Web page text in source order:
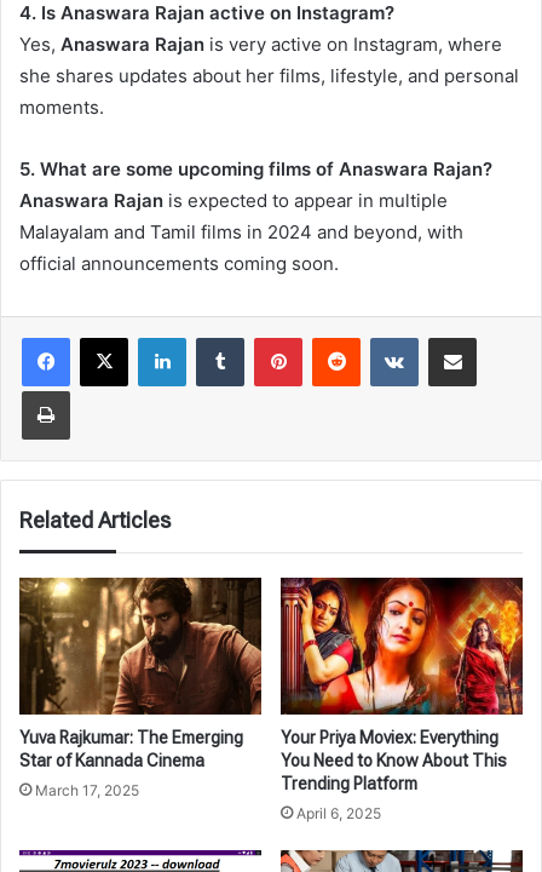
4. Is Anaswara Rajan active on Instagram?
Yes, Anaswara Rajan is very active on Instagram, where
she shares updates about her films, lifestyle, and personal
moments.
5. What are some upcoming films of Anaswara Rajan?
Anaswara Rajan is expected to appear in multiple
Malayalam and Tamil films in 2024 and beyond, with
official announcements coming soon.
LinkedInTumblr PinterestReddit VKontakteShare via Email
Print
Related Articles
Yuva Rajkumar: The Emerging
Star of Kannada Cinema
March 17, 2025
Your Priya Moviex: Everything
You Need to Know About This
Trending Platform
April 6, 2025